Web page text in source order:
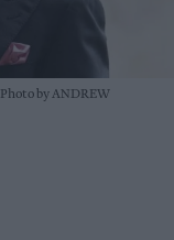
Photo by ANDREW